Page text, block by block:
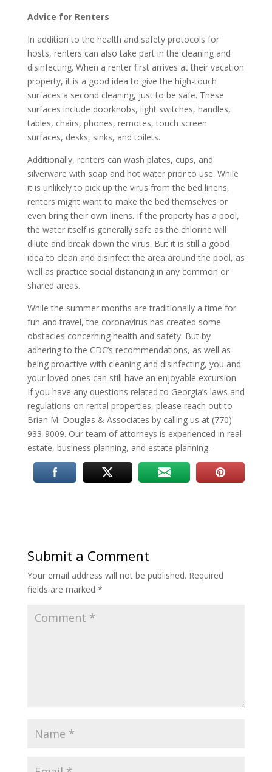
Advice for Renters
In addition to the health and safety protocols for
hosts, renters can also take part in the cleaning and
disinfecting. When a renter first arrives at their vacation
property, it is a good idea to give the high-touch
surfaces a second cleaning, just to be safe. These
surfaces include doorknobs, light switches, handles,
tables, chairs, phones, remotes, touch screen
surfaces, desks, sinks, and toilets.
Additionally, renters can wash plates, cups, and
silverware with soap and hot water prior to use. While
it is unlikely to pick up the virus from the bed linens,
renters might want to make the bed themselves or
even bring their own linens. If the property has a pool,
the water itself is generally safe as the chlorine will
dilute and break down the virus. But it is still a good
idea to clean and disinfect the area around the pool, as
well as practice social distancing in any common or
shared areas.
While the summer months are traditionally a time for
fun and travel, the coronavirus has created some
obstacles concerning health and safety. But by
adhering to the CDC’s recommendations, as well as
being proactive with cleaning and disinfecting, you and
your loved ones can still have an enjoyable excursion.
If you have any questions related to Georgia’s laws and
regulations on rental properties, please reach out to
Brian M. Douglas & Associates by calling us at (770)
933-9009. Our team of attorneys is experienced in real
estate, business planning, and estate planning.
Submit a Comment
Your email address will not be published. Required
fields are marked *